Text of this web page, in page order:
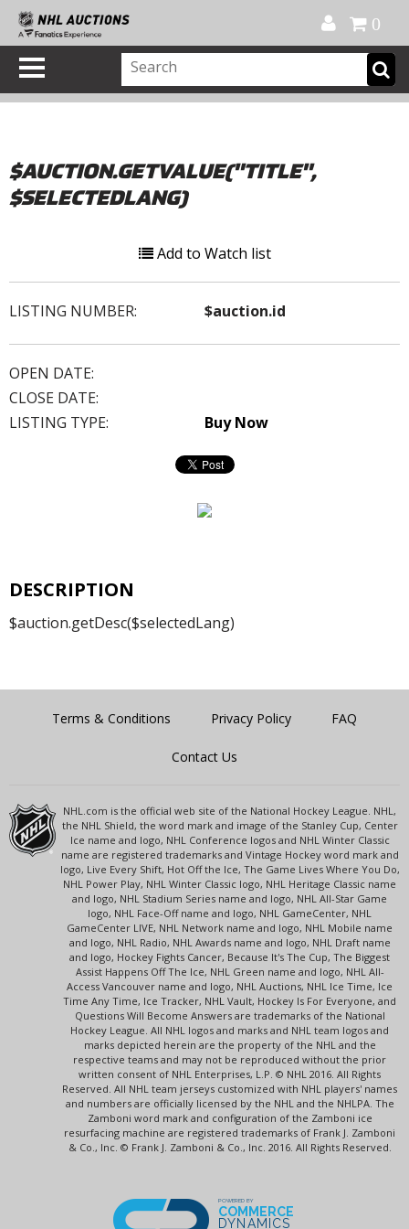
0
$AUCTION.GETVALUE("TITLE",
$SELECTEDLANG)
Add to Watch list
LISTING NUMBER: $auction.id
OPEN DATE:
CLOSE DATE:
LISTING TYPE:
Buy Now
DESCRIPTION
$auction.getDesc($selectedLang)
Terms & Conditions Privacy Policy FAQ
Contact Us
NHL.com is the official web site of the National Hockey League. NHL,
the NHL Shield, the word mark and image of the Stanley Cup, Center
Ice name and logo, NHL Conference logos and NHL Winter Classic
name are registered trademarks and Vintage Hockey word mark and
logo, Live Every Shift, Hot Off the Ice, The Game Lives Where You Do,
NHL Power Play, NHL Winter Classic logo, NHL Heritage Classic name
and logo, NHL Stadium Series name and logo, NHL All-Star Game
logo, NHL Face-Off name and logo, NHL GameCenter, NHL
GameCenter LIVE, NHL Network name and logo, NHL Mobile name
and logo, NHL Radio, NHL Awards name and logo, NHL Draft name
and logo, Hockey Fights Cancer, Because It's The Cup, The Biggest
Assist Happens Off The Ice, NHL Green name and logo, NHL All-
Access Vancouver name and logo, NHL Auctions, NHL Ice Time, Ice
Time Any Time, Ice Tracker, NHL Vault, Hockey Is For Everyone, and
Questions Will Become Answers are trademarks of the National
Hockey League. All NHL logos and marks and NHL team logos and
marks depicted herein are the property of the NHL and the
respective teams and may not be reproduced without the prior
written consent of NHL Enterprises, L.P. © NHL 2016. All Rights
Reserved. All NHL team jerseys customized with NHL players' names
and numbers are officially licensed by the NHL and the NHLPA. The
Zamboni word mark and configuration of the Zamboni ice
resurfacing machine are registered trademarks of Frank J. Zamboni
& Co., Inc. © Frank J. Zamboni & Co., Inc. 2016. All Rights Reserved.
POWERED BY
COMMERCE
DYNAMICS